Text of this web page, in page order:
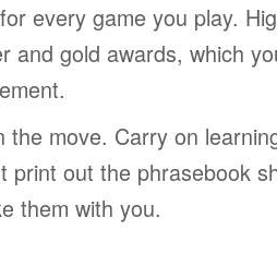
every game you play.
and gold awards, which
the move. Carry on
print out the phrasebook
them with you.